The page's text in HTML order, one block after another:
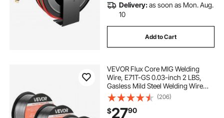
Delivery:as soon as Mon. Aug.
10
Add to Cart
VEVOR Flux Core MIG Welding
Wire, E71T-GS 0.03-inch 2 LBS,
Gasless Mild Steel Welding Wire
with Low Spatter for All Position Arc
Welding, Self-Shielded for Outdoor
Use (Pack of 3 Rolls)
(206)
$2790